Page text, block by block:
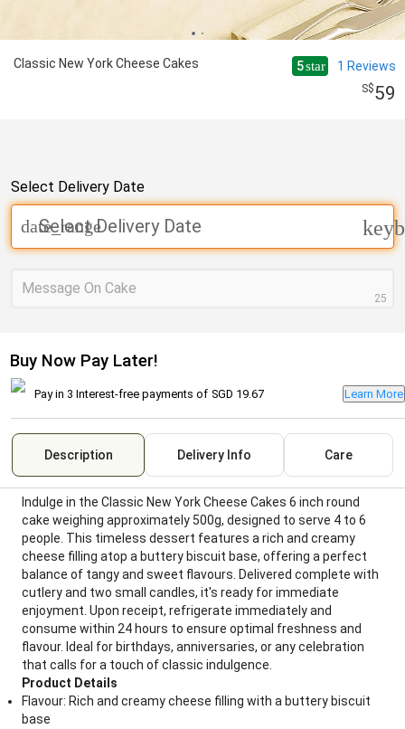
Classic New York Cheese Cakes 5star 1 Reviews
59
Select Delivery Date
Select Delivery Date
date_range
Message On Cake
25
Buy Now Pay Later!
Pay in 3 Interest-free payments of SGD 19.67 Learn More
Description Delivery Info Care
Indulge in the Classic New York Cheese Cakes 6 inch round
cake weighing approximately 500g, designed to serve 4 to 6
people. This timeless dessert features a rich and creamy
cheese filling atop a buttery biscuit base, offering a perfect
balance of tangy and sweet flavours. Delivered complete with
cutlery and two small candles, it's ready for immediate
enjoyment. Upon receipt, refrigerate immediately and
consume within 24 hours to ensure optimal freshness and
flavour. Ideal for birthdays, anniversaries, or any celebration
that calls for a touch of classic indulgence.
Product Details
Flavour: Rich and creamy cheese filling with a buttery biscuit
base